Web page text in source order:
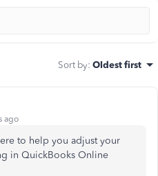
Sort by: Oldest first
ago
to help you adjust your
in QuickBooks Online